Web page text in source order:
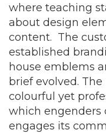
where teaching
about design
content. The
established
house emblems
brief evolved.
colourful yet
which engenders
engages its